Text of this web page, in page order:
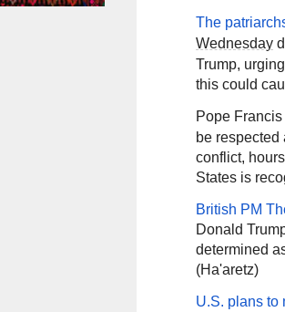
The
Wednesday
Trump,
this could
Pope
be respected
conflict,
States is
British PM
Donald
determined
(Ha'aretz)
U.S. plans to